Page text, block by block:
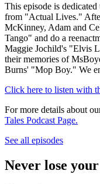
This episode is
from "Actual Lives."
McKinney, Adam and
Tango" and do a
Maggie Jochild's "Elvis
their memories of
Burns' "Mop Boy." We
Click here to listen with
For more details about
Tales Podcast Page.
See all episodes
Never lose